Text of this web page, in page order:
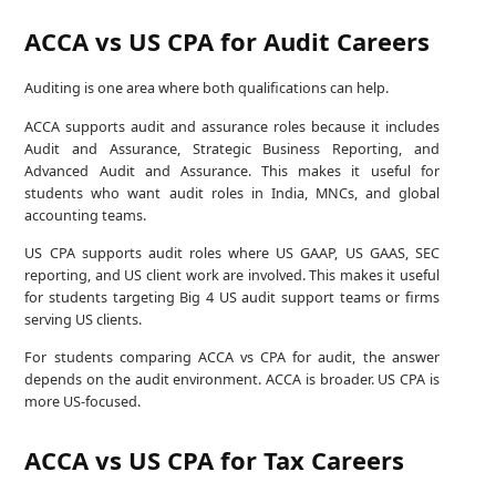
ACCA vs US CPA for Audit Careers
Auditing is one area where both qualifications can help.
ACCA supports audit and assurance roles because it includes
Audit and Assurance, Strategic Business Reporting, and
Advanced Audit and Assurance. This makes it useful for
students who want audit roles in India, MNCs, and global
accounting teams.
US CPA supports audit roles where US GAAP, US GAAS, SEC
reporting, and US client work are involved. This makes it useful
for students targeting Big 4 US audit support teams or firms
serving US clients.
For students comparing ACCA vs CPA for audit, the answer
depends on the audit environment. ACCA is broader. US CPA is
more US-focused.
ACCA vs US CPA for Tax Careers